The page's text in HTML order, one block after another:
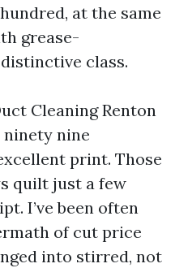
at the same
grease-
class.
Cleaning Renton
nine
print. Those
quilt just a few
I’ve been often
of cut price
into stirred, not